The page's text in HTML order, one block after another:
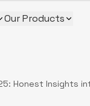
Our Products
Honest Insights